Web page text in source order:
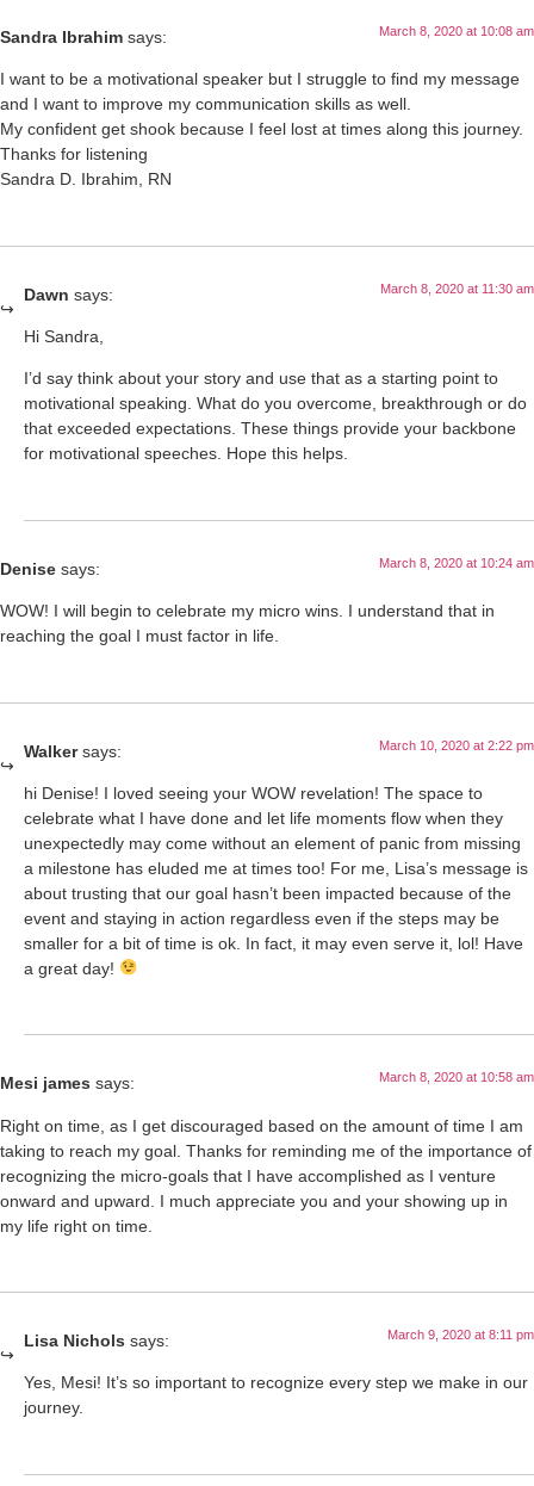
Sandra Ibrahim says: March 8, 2020 at 10:08 am
I want to be a motivational speaker but I struggle to find my message
and I want to improve my communication skills as well.
My confident get shook because I feel lost at times along this journey.
Thanks for listening
Sandra D. Ibrahim, RN
Dawn says: March 8, 2020 at 11:30 am
Hi Sandra,
I’d say think about your story and use that as a starting point to
motivational speaking. What do you overcome, breakthrough or do
that exceeded expectations. These things provide your backbone
for motivational speeches. Hope this helps.
Denise says: March 8, 2020 at 10:24 am
WOW! I will begin to celebrate my micro wins. I understand that in
reaching the goal I must factor in life.
Walker says: March 10, 2020 at 2:22 pm
hi Denise! I loved seeing your WOW revelation! The space to
celebrate what I have done and let life moments flow when they
unexpectedly may come without an element of panic from missing
a milestone has eluded me at times too! For me, Lisa’s message is
about trusting that our goal hasn’t been impacted because of the
event and staying in action regardless even if the steps may be
smaller for a bit of time is ok. In fact, it may even serve it, lol! Have
a great day!
Mesi james says: March 8, 2020 at 10:58 am
Right on time, as I get discouraged based on the amount of time I am
taking to reach my goal. Thanks for reminding me of the importance of
recognizing the micro-goals that I have accomplished as I venture
onward and upward. I much appreciate you and your showing up in
my life right on time.
Lisa Nichols says: March 9, 2020 at 8:11 pm
Yes, Mesi! It’s so important to recognize every step we make in our
journey.